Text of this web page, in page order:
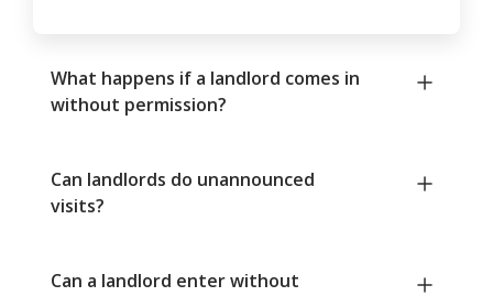
What happens if a landlord comes in
without permission?
Can landlords do unannounced
visits?
Can a landlord enter without